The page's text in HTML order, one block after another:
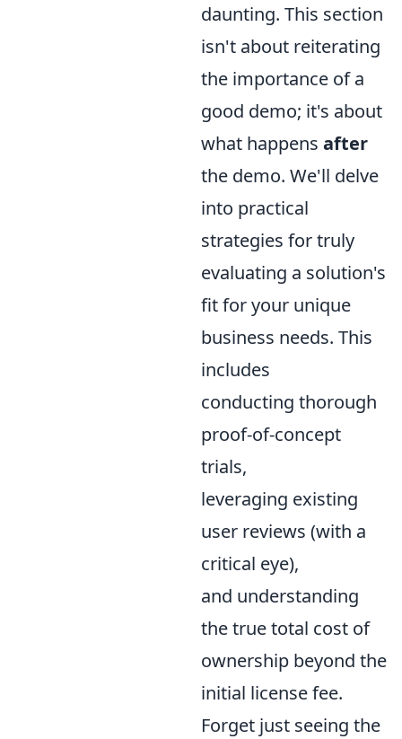
daunting. This section
isn't about reiterating
the importance of a
good demo; it's about
what happens after
the demo. We'll delve
into practical
strategies for truly
evaluating a solution's
fit for your unique
business needs. This
includes
conducting thorough
proof-of-concept
trials,
leveraging existing
user reviews (with a
critical eye),
and understanding
the true total cost of
ownership beyond the
initial license fee.
Forget just seeing the